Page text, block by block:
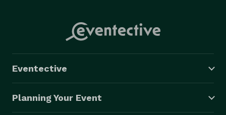
Eventective
Planning Your Event